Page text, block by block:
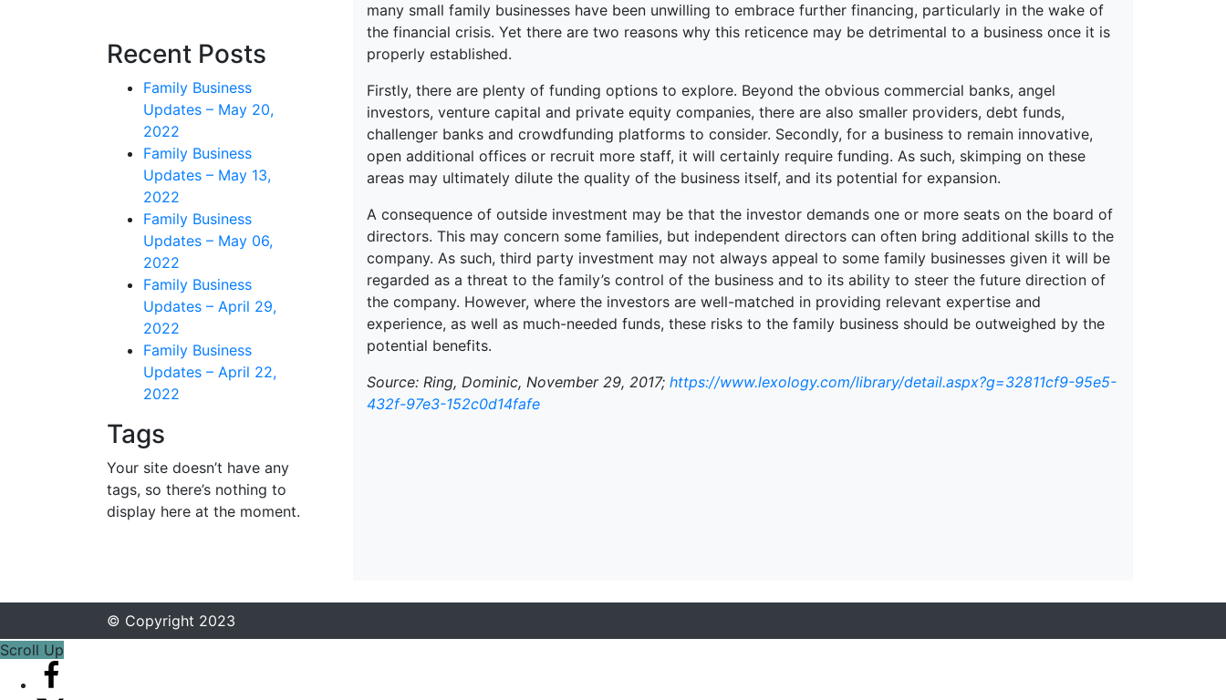
Recent Posts
Family Business
Updates – May 20,
2022
Family Business
Updates – May 13,
2022
Family Business
Updates – May 06,
2022
Family Business
Updates – April 29,
2022
Family Business
Updates – April 22,
2022
Tags
Your site doesn’t have any
tags, so there’s nothing to
display here at the moment.
many small family businesses have been unwilling to embrace further financing, particularly in the wake of
the financial crisis. Yet there are two reasons why this reticence may be detrimental to a business once it is
properly established.
Firstly, there are plenty of funding options to explore. Beyond the obvious commercial banks, angel
investors, venture capital and private equity companies, there are also smaller providers, debt funds,
challenger banks and crowdfunding platforms to consider. Secondly, for a business to remain innovative,
open additional offices or recruit more staff, it will certainly require funding. As such, skimping on these
areas may ultimately dilute the quality of the business itself, and its potential for expansion.
A consequence of outside investment may be that the investor demands one or more seats on the board of
directors. This may concern some families, but independent directors can often bring additional skills to the
company. As such, third party investment may not always appeal to some family businesses given it will be
regarded as a threat to the family’s control of the business and to its ability to steer the future direction of
the company. However, where the investors are well-matched in providing relevant expertise and
experience, as well as much-needed funds, these risks to the family business should be outweighed by the
potential benefits.
Source: Ring, Dominic, November 29, 2017; https://www.lexology.com/library/detail.aspx?g=32811cf9-95e5-
432f-97e3-152c0d14fafe
© Copyright 2023
Scroll Up